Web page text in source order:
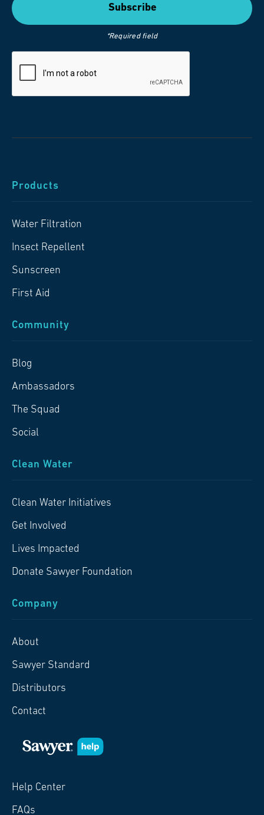
*Required field
Products
Water Filtration
Insect Repellent
Sunscreen
First Aid
Community
Blog
Ambassadors
The Squad
Social
Clean Water
Clean Water Initiatives
Get Involved
Lives Impacted
Donate Sawyer Foundation
Company
About
Sawyer Standard
Distributors
Contact
Help Center
FAQs